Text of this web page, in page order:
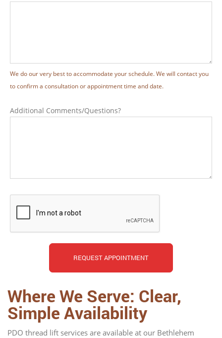
We do our very best to accommodate your schedule. We will contact you
to confirm a consultation or appointment time and date.
Additional Comments/Questions?
Where We Serve: Clear,
Simple Availability
PDO thread lift services are available at our Bethlehem